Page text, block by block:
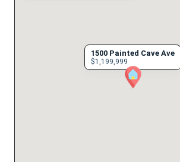
1500 Painted Cave Ave
$1,199,999